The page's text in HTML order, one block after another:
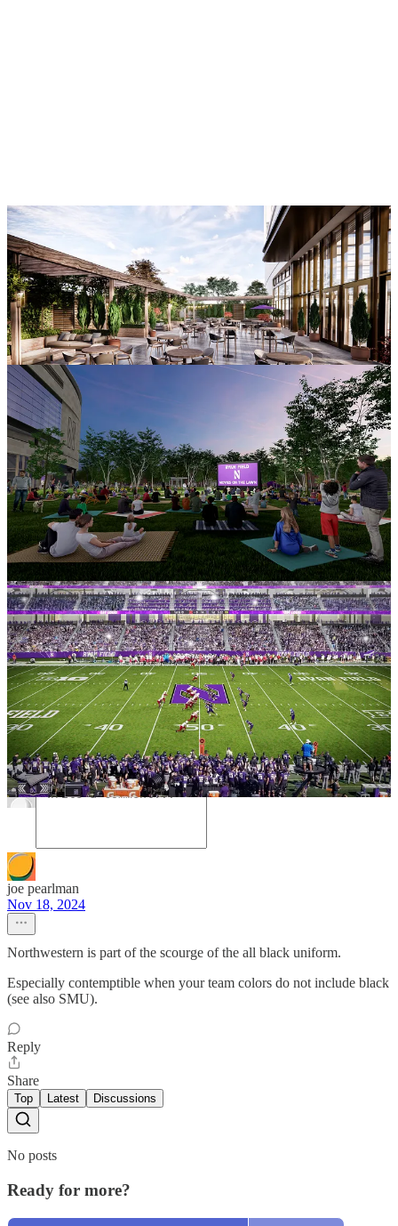
Leave a comment
2
1
Share
Previous
Next
Discussion about this post
Comments Restacks
joe pearlman
Nov 18, 2024
Northwestern is part of the scourge of the all black uniform.
Especially contemptible when your team colors do not include black
(see also SMU).
Reply
Share
Top Latest Discussions
No posts
Ready for more?